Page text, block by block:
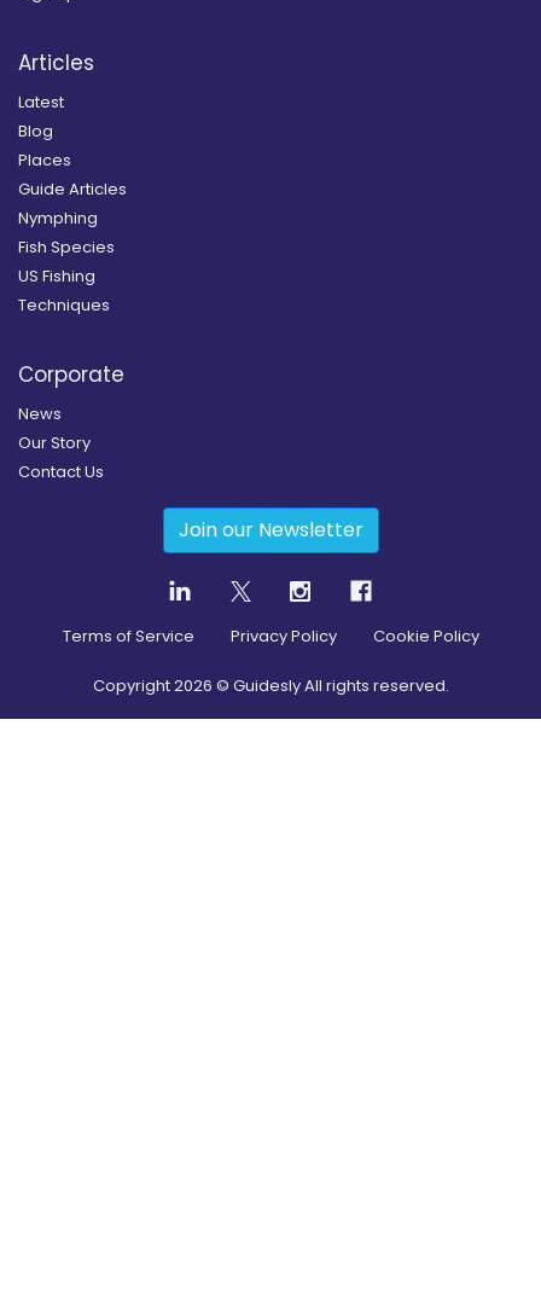
Articles
Latest
Blog
Places
Guide Articles
Nymphing
Fish Species
US Fishing
Techniques
Corporate
News
Our Story
Contact Us
Join our Newsletter
Terms of Service Privacy Policy Cookie Policy
Copyright2026 © Guidesly All rights reserved.